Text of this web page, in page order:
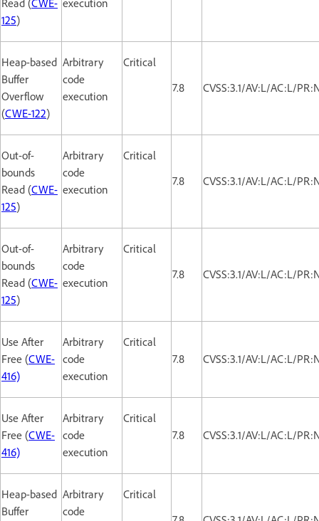
Read (CWE-
125)
execution
Heap-based
Buffer
Overflow
(CWE-122)
Arbitrary
code
execution
Critical
7.8
CVSS:3.1/AV:L/AC:L/
Out-of-
bounds
Read (CWE-
125)
Arbitrary
code
execution
Critical
7.8
CVSS:3.1/AV:L/AC:L/
Out-of-
bounds
Read (CWE-
125)
Arbitrary
code
execution
Critical
7.8
CVSS:3.1/AV:L/AC:L/
Use After
Free (CWE-
416)
Arbitrary
code
execution
Critical
7.8
CVSS:3.1/AV:L/AC:L/
Use After
Free (CWE-
416)
Arbitrary
code
execution
Critical
7.8
CVSS:3.1/AV:L/AC:L/
Heap-based
Buffer
Arbitrary
code
Critical